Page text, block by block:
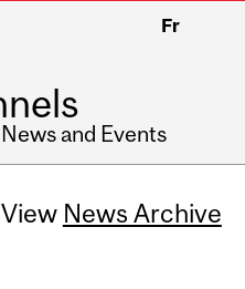
Fr
and Events
View News Archive